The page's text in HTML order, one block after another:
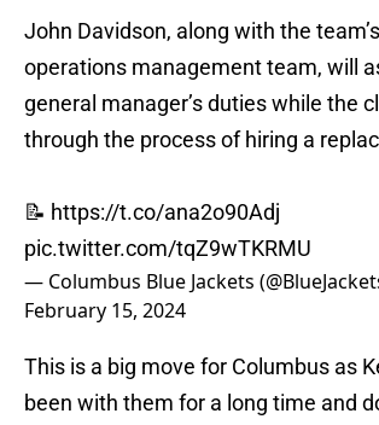
John Davidson, along with the
operations management team, will
general manager’s duties while the
through the process of hiring a
📝 https://t.co/ana2o90Adj
pic.twitter.com/tqZ9wTKRMU
— Columbus Blue Jackets
February 15, 2024
This is a big move for Columbus as
been with them for a long time and